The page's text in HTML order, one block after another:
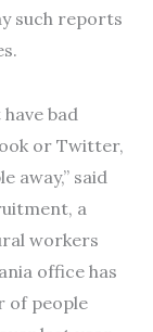
such reports
bad
or Twitter,
away,” said
a
workers
office has
of people